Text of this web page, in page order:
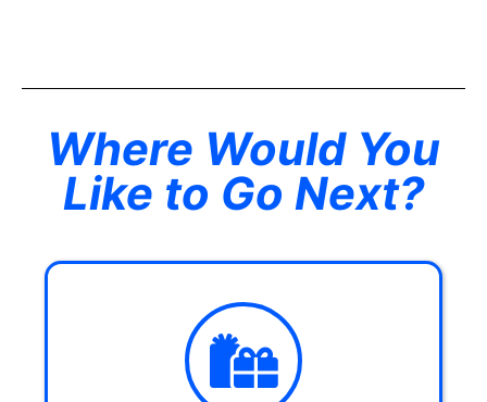
Where Would You
Like to Go Next?